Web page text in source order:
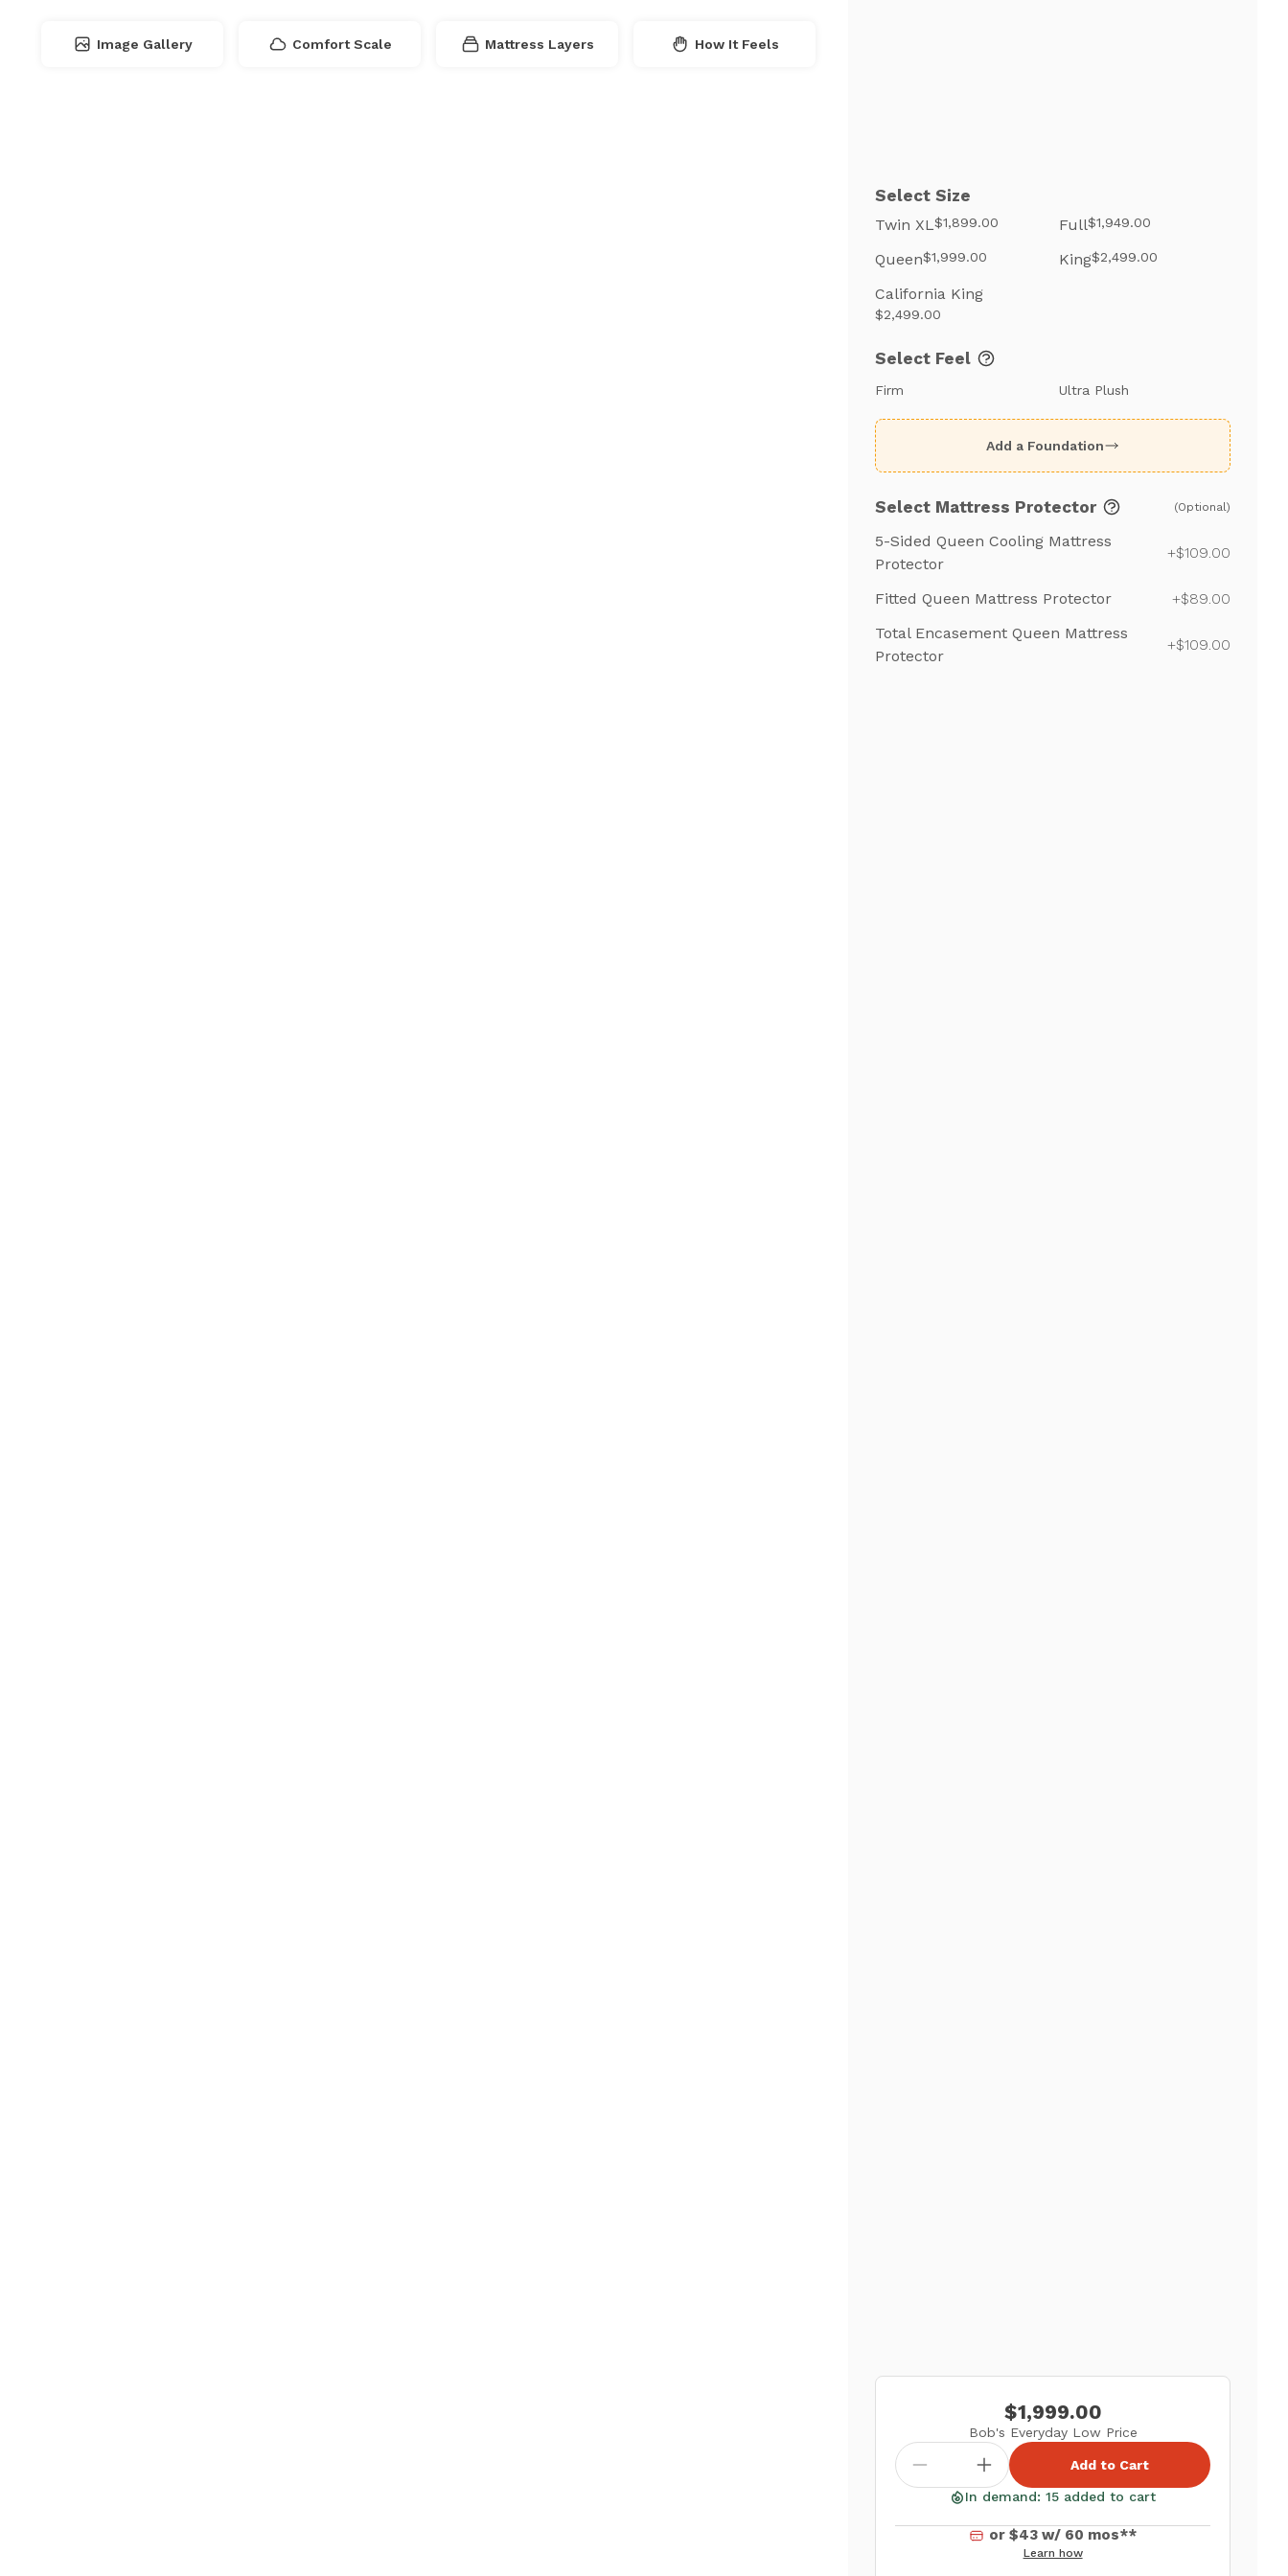
Image Gallery Comfort Scale Mattress Layers How It Feels
Select Size
Twin XL$1,899.00 Full$1,949.00
Queen$1,999.00 King$2,499.00
California King
$2,499.00
Select Feel
Firm Ultra Plush
Add a Foundation
Select Mattress Protector (Optional)
5-Sided Queen Cooling Mattress
Protector
+$109.00
Fitted Queen Mattress Protector
+$89.00
Total Encasement Queen Mattress
Protector
+$109.00
$1,999.00
Bob's Everyday Low Price
Add to Cart
In demand: 15 added to cart
or $43 w/ 60 mos**
Learn how